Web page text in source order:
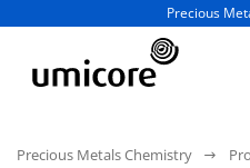
Business
Precious
Precious Metals Chemistry